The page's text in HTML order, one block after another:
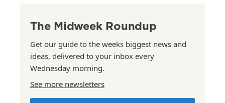
The Midweek Roundup
Get our guide to the weeks biggest news and
ideas, delivered to your inbox every
Wednesday morning.
See more newsletters